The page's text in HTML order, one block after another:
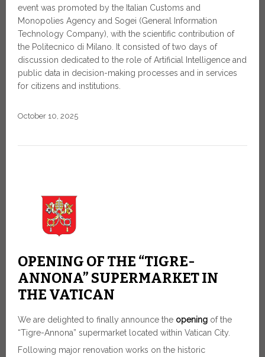
event was promoted by the Italian Customs and
Monopolies Agency and Sogei (General Information
Technology Company), with the scientific contribution of
the Politecnico di Milano. It consisted of two days of
discussion dedicated to the role of Artificial Intelligence and
public data in decision-making processes and in services
for citizens and institutions.
October 10, 2025
OPENING OF THE “TIGRE-
ANNONA” SUPERMARKET IN
THE VATICAN
We are delighted to finally announce the opening of the
“Tigre-Annona” supermarket located within Vatican City.
Following major renovation works on the historic